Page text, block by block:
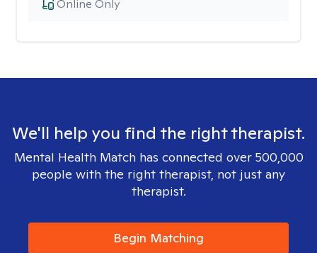
Online Only
We'll help you find the right therapist.
Mental Health Match has connected over 500,000
people with the right therapist, not just any
therapist.
Begin Matching